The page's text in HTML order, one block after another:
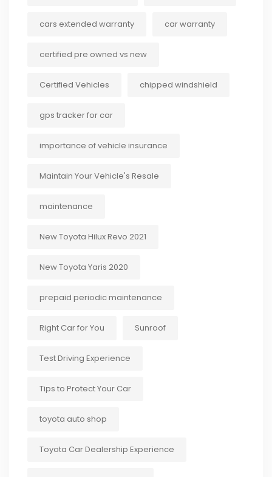
cars extended warranty car warranty
certified pre owned vs new
Certified Vehicles chipped windshield
gps tracker for car
importance of vehicle insurance
Maintain Your Vehicle's Resale
maintenance
New Toyota Hilux Revo 2021
New Toyota Yaris 2020
prepaid periodic maintenance
Right Car for You Sunroof
Test Driving Experience
Tips to Protect Your Car
toyota auto shop
Toyota Car Dealership Experience